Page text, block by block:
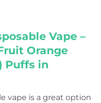
Vape –
Orange
Puffs in
vape is a great option